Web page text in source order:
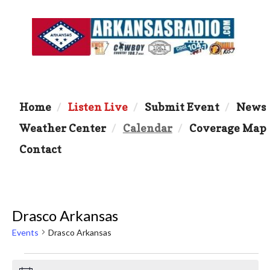
Home Listen Live Submit Event
News
Weather Center
Calendar
Coverage Map
Contact
Drasco Arkansas
Events Drasco Arkansas